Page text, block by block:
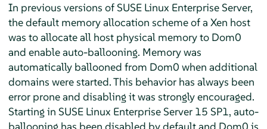
In previous versions of SUSE Linux Enterprise Server,
the default memory allocation scheme of a Xen host
was to allocate all host physical memory to Dom0
and enable auto-ballooning. Memory was
automatically ballooned from Dom0 when additional
domains were started. This behavior has always been
error prone and disabling it was strongly encouraged.
Starting in SUSE Linux Enterprise Server 15 SP1, auto-